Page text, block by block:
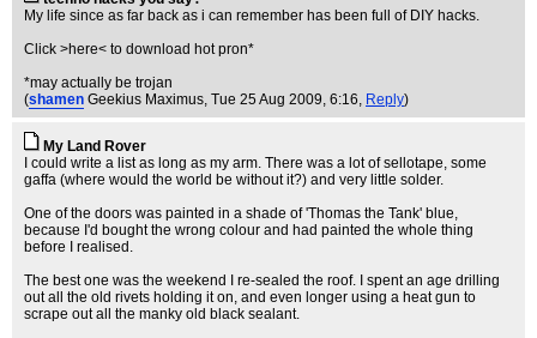
My life since as far back as i can remember has been full of DIY hacks.
Click >here< to download hot pron*
*may actually be trojan
(shamen Geekius Maximus, Tue 25 Aug 2009, 6:16, Reply)
My Land Rover
I could write a list as long as my arm. There was a lot of sellotape, some
gaffa (where would the world be without it?) and very little solder.
One of the doors was painted in a shade of 'Thomas the Tank' blue,
because I'd bought the wrong colour and had painted the whole thing
before I realised.
The best one was the weekend I re-sealed the roof. I spent an age drilling
out all the old rivets holding it on, and even longer using a heat gun to
scrape out all the manky old black sealant.